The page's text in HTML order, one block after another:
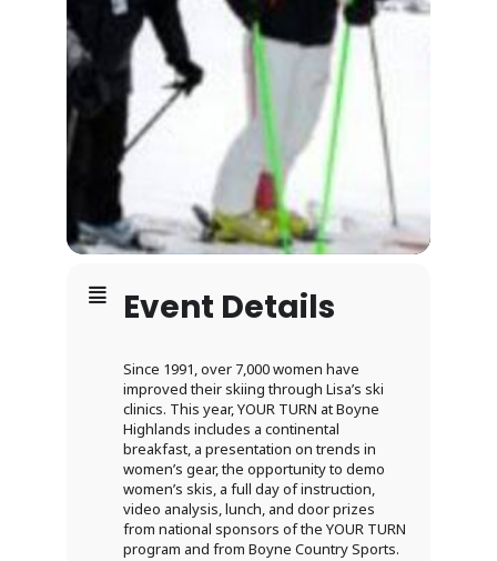
Event Details
Since 1991, over 7,000 women have
improved their skiing through Lisa’s ski
clinics. This year, YOUR TURN at Boyne
Highlands includes a continental
breakfast, a presentation on trends in
women’s gear, the opportunity to demo
women’s skis, a full day of instruction,
video analysis, lunch, and door prizes
from national sponsors of the YOUR TURN
program and from Boyne Country Sports.